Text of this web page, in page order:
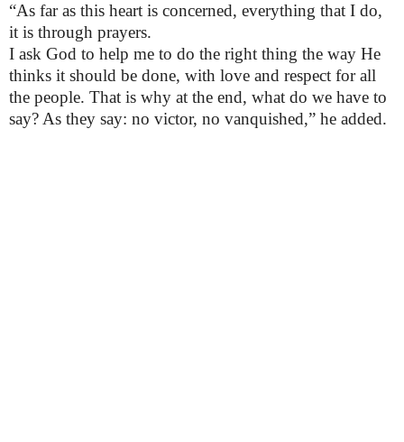
“As far as this heart is concerned, everything that I do,
it is through prayers.
I ask God to help me to do the right thing the way He
thinks it should be done, with love and respect for all
the people. That is why at the end, what do we have to
say? As they say: no victor, no vanquished,” he added.